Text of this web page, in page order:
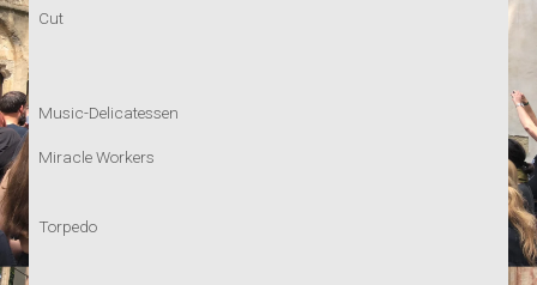
Cut
Music-Delicatessen
Miracle Workers
Torpedo